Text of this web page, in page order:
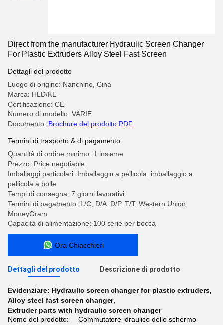
Direct from the manufacturer Hydraulic Screen Changer
For Plastic Extruders Alloy Steel Fast Screen
Dettagli del prodotto
Luogo di origine: Nanchino, Cina
Marca: HLD/KL
Certificazione: CE
Numero di modello: VARIE
Documento: Brochure del prodotto PDF
Termini di trasporto & di pagamento
Quantità di ordine minimo: 1 insieme
Prezzo: Price negotiable
Imballaggi particolari: Imballaggio a pellicola, imballaggio a
pellicola a bolle
Tempi di consegna: 7 giorni lavorativi
Termini di pagamento: L/C, D/A, D/P, T/T, Western Union,
MoneyGram
Capacità di alimentazione: 100 serie per bocca
Ora Chiacchieri
Dettagli del prodotto Descrizione di prodotto
Evidenziare: Hydraulic screen changer for plastic extruders,
Alloy steel fast screen changer,
Extruder parts with hydraulic screen changer
Nome del prodotto:
Commutatore idraulico dello schermo